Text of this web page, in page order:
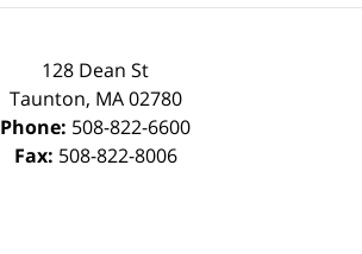
128 Dean St
Taunton, MA 02780
Phone: 508-822-6600
Fax: 508-822-8006